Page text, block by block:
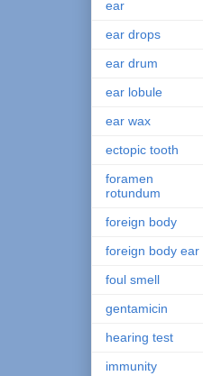
ear
ear drops
ear drum
ear lobule
ear wax
ectopic tooth
foramen
rotundum
foreign body
foreign body ear
foul smell
gentamicin
hearing test
immunity